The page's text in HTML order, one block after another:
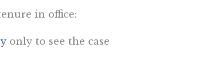
in office:
only to see the case